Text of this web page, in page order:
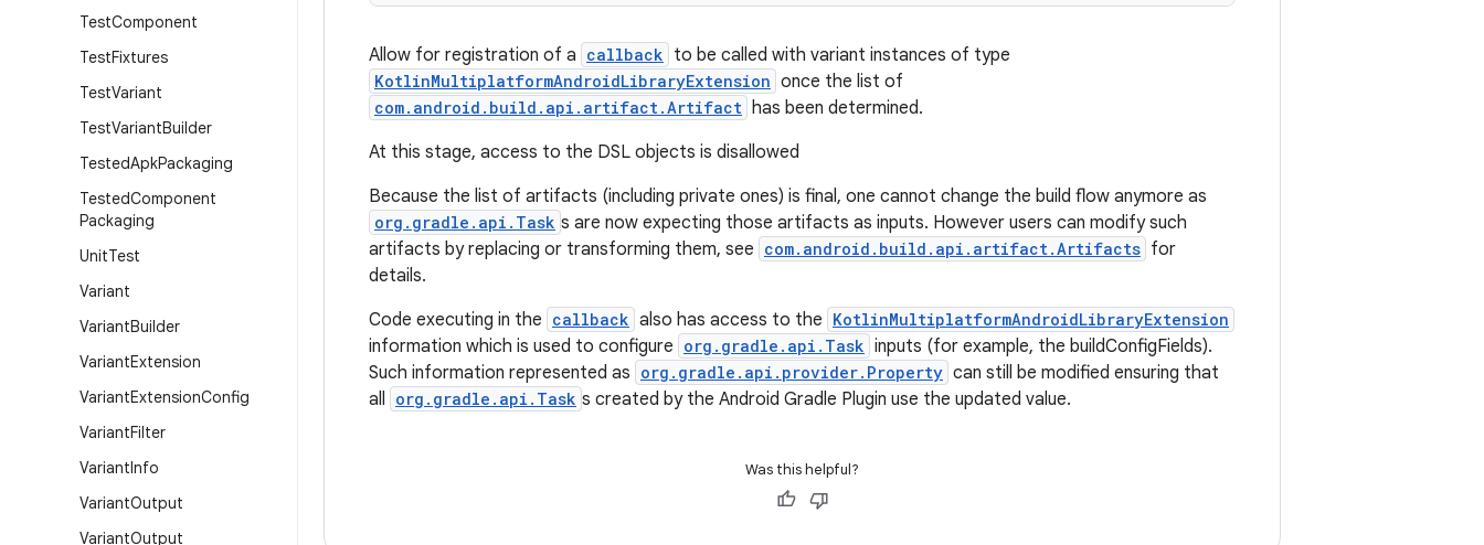
TestComponent
TestFixtures
TestVariant
TestVariantBuilder
TestedApkPackaging
TestedComponent
Packaging
UnitTest
Variant
VariantBuilder
VariantExtension
VariantExtensionConfig
VariantFilter
VariantInfo
VariantOutput
VariantOutput
Allow for registration of a callback to be called with variant instances of type
KotlinMultiplatformAndroidLibraryExtension once the list of
com.android.build.api.artifact.Artifact has been determined.
At this stage, access to the DSL objects is disallowed
Because the list of artifacts (including private ones) is final, one cannot change the build flow anymore as
org.gradle.api.Task s are now expecting those artifacts as inputs. However users can modify such
artifacts by replacing or transforming them, see com.android.build.api.artifact.Artifacts for
details.
Code executing in the callback also has access to the KotlinMultiplatformAndroidLibraryExtension
information which is used to configure org.gradle.api.Task inputs (for example, the buildConfigFields).
Such information represented as org.gradle.api.provider.Property can still be modified ensuring that
all org.gradle.api.Task s created by the Android Gradle Plugin use the updated value.
Was this helpful?